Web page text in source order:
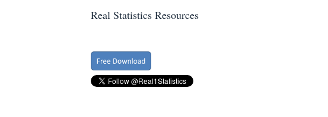
Real Statistics Resources